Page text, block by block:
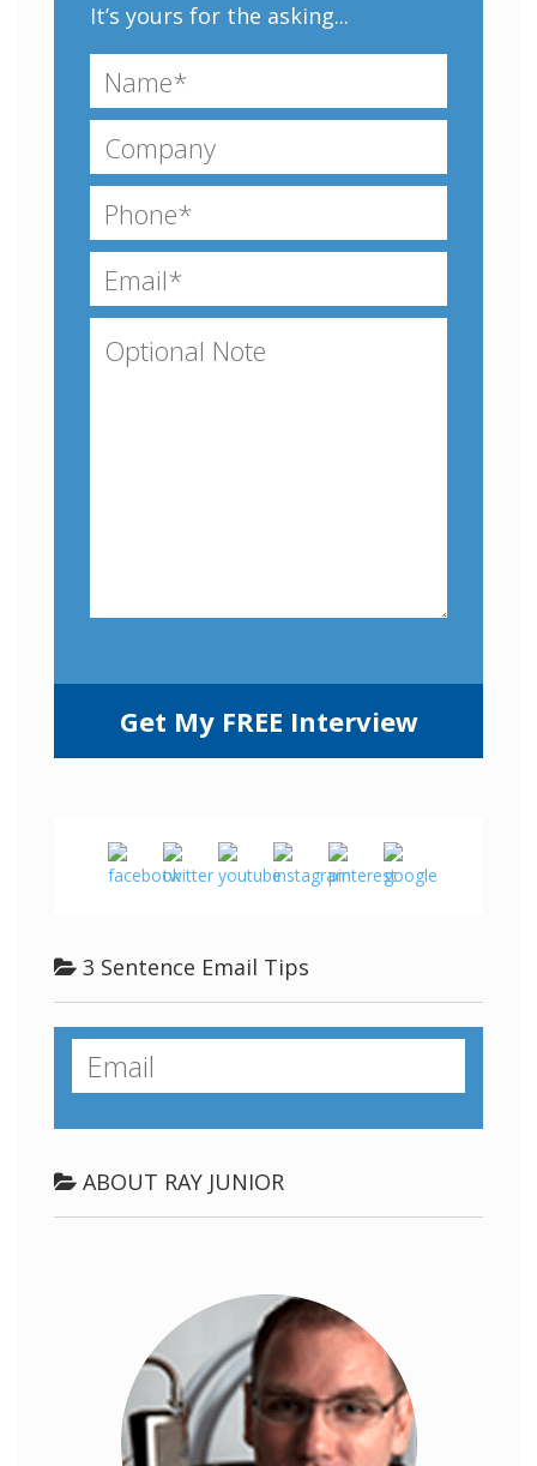
It’s yours for the asking...
3 Sentence Email Tips
ABOUT RAY JUNIOR